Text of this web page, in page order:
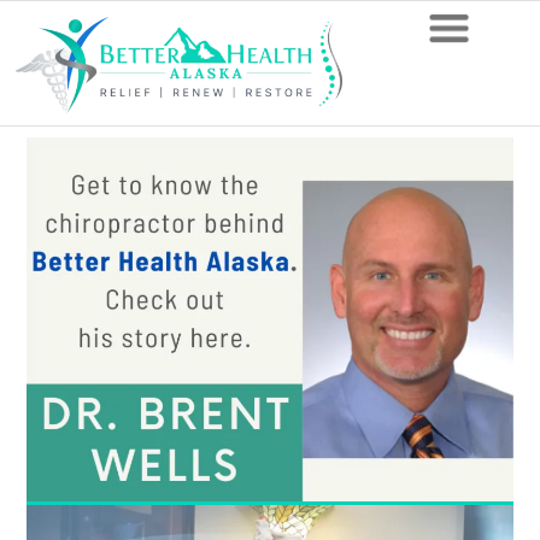
Spinal
Subluxation
Serious?
Answer
from
Your
Local
Anchorage